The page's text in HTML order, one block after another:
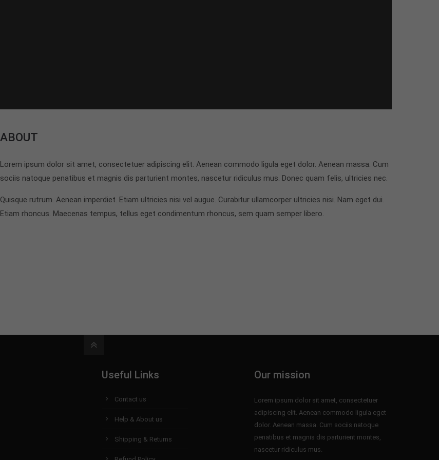
ABOUT
Lorem ipsum dolor sit amet, consectetuer adipiscing elit. Aenean commodo ligula eget dolor. Aenean massa. Cum
sociis natoque penatibus et magnis dis parturient montes, nascetur ridiculus mus. Donec quam felis, ultricies nec.
Quisque rutrum. Aenean imperdiet. Etiam ultricies nisi vel augue. Curabitur ullamcorper ultricies nisi. Nam eget dui.
Etiam rhoncus. Maecenas tempus, tellus eget condimentum rhoncus, sem quam semper libero.
Useful Links
Contact us
Help & About us
Shipping & Returns
Our mission
Lorem ipsum dolor sit amet, consectetuer
adipiscing elit. Aenean commodo ligula eget
dolor. Aenean massa. Cum sociis natoque
penatibus et magnis dis parturient montes,
nascetur ridiculus mus.